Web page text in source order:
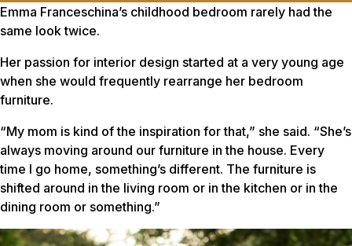
Emma Franceschina’s childhood bedroom rarely had the
same look twice.
Her passion for interior design started at a very young age
when she would frequently rearrange her bedroom
furniture.
“My mom is kind of the inspiration for that,” she said. “She’s
always moving around our furniture in the house. Every
time I go home, something’s different. The furniture is
shifted around in the living room or in the kitchen or in the
dining room or something.”